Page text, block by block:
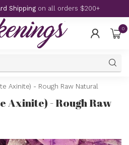
Shipping on all orders $200+
0
Axinite) - Rough Raw Natural
Axinite) - Rough Raw